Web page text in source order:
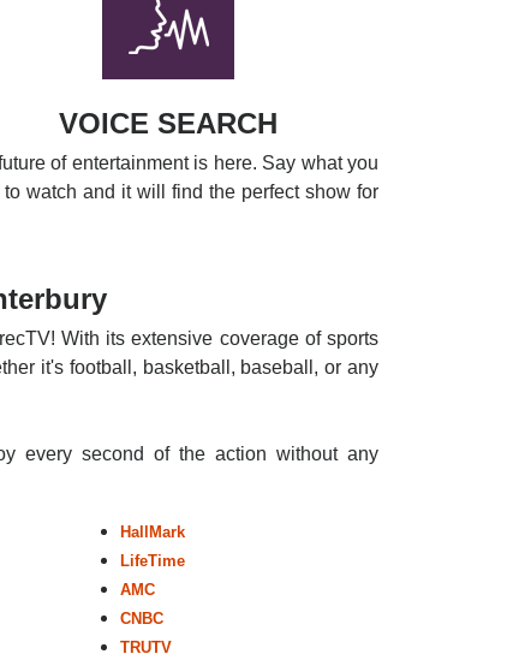
VOICE SEARCH
of entertainment is here. Say what you
to watch and it will find the perfect show for
With its extensive coverage of sports
it's football, basketball, baseball, or any
every second of the action without any
HallMark
LifeTime
AMC
CNBC
TRUTV